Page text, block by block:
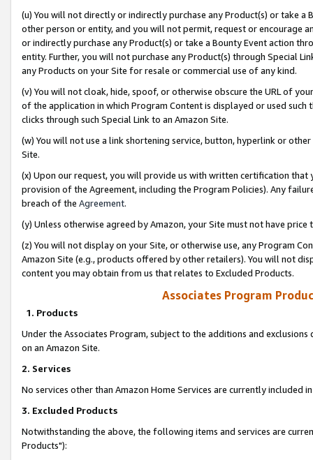
(u) You will not directly or indirectly purchase any Product(s) or take
other person or entity, and you will not permit, request or encourage
or indirectly purchase any Product(s) or take a Bounty Event action
entity. Further, you will not purchase any Product(s) through Special
any Products on your Site for resale or commercial use of any kind.
(v) You will not cloak, hide, spoof, or otherwise obscure the URL of
of the application in which Program Content is displayed or used
clicks through such Special Link to an Amazon Site.
(w) You will not use a link shortening service, button, hyperlink or
Site.
(x) Upon our request, you will provide us with written certification
provision of the Agreement, including the Program Policies). Any
breach of the Agreement.
(y) Unless otherwise agreed by Amazon, your Site must not have
(z) You will not display on your Site, or otherwise use, any Program
Amazon Site (e.g., products offered by other retailers). You will not
content you may obtain from us that relates to Excluded Products.
Associates Program
1. Products
Under the Associates Program, subject to the additions and
on an Amazon Site.
2. Services
No services other than Amazon Home Services are currently included
3. Excluded Products
Notwithstanding the above, the following items and services are
Products"):